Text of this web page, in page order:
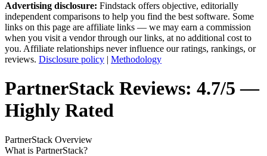
Advertising disclosure: Findstack offers objective, editorially
independent comparisons to help you find the best software. Some
links on this page are affiliate links — we may earn a commission
when you visit a vendor through our links, at no additional cost to
you. Affiliate relationships never influence our ratings, rankings, or
reviews. Disclosure policy | Methodology
PartnerStack Reviews: 4.7/5 —
Highly Rated
PartnerStack Overview
What is PartnerStack?